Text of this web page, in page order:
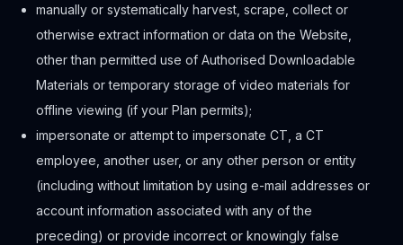
manually or systematically harvest, scrape, collect or
otherwise extract information or data on the Website,
other than permitted use of Authorised Downloadable
Materials or temporary storage of video materials for
offline viewing (if your Plan permits);
impersonate or attempt to impersonate CT, a CT
employee, another user, or any other person or entity
(including without limitation by using e-mail addresses or
account information associated with any of the
preceding) or provide incorrect or knowingly false